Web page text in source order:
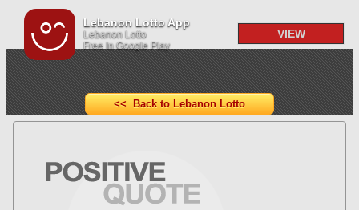
Lebanon Lotto App
Lebanon Lotto
Free In Google Play
VIEW
<< Back to Lebanon Lotto